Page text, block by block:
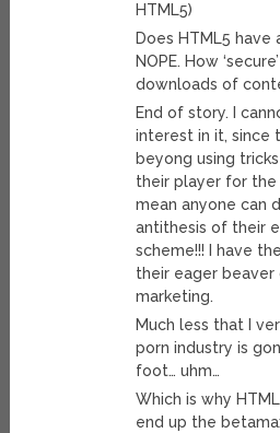
HTML5)
Does HTML5 have
NOPE. How
downloads of
End of story. I
interest in it, since
beyong using
their player for
mean anyone can
antithesis of their
scheme!!! I have
their eager beaver
marketing.
Much less that I
porn industry is
foot… uhm…
Which is why
end up the